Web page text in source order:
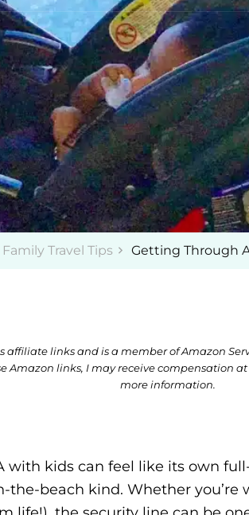
Family Travel Tips Getting Through
affiliate links and is a member of Amazon
Amazon links, I may receive compensation
more information.
with kids can feel like its own
the-beach kind. Whether you’re